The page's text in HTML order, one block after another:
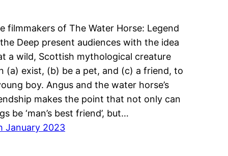
filmmakers of The Water Horse: Legend
Deep present audiences with the idea
a wild, Scottish mythological creature
(a) exist, (b) be a pet, and (c) a friend, to
boy. Angus and the water horse’s
makes the point that not only can
be ‘man’s best friend’, but…
January 2023